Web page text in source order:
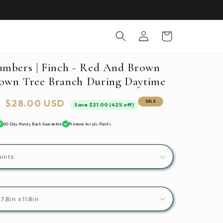
Log
in
Cart
| Finch - Red And Brown
Tree Branch During Daytime
Sale
$28.00 USD Save $21.00 (42% off) SALE
60-Day Money Back Guarantee Premium Acrylic Paints